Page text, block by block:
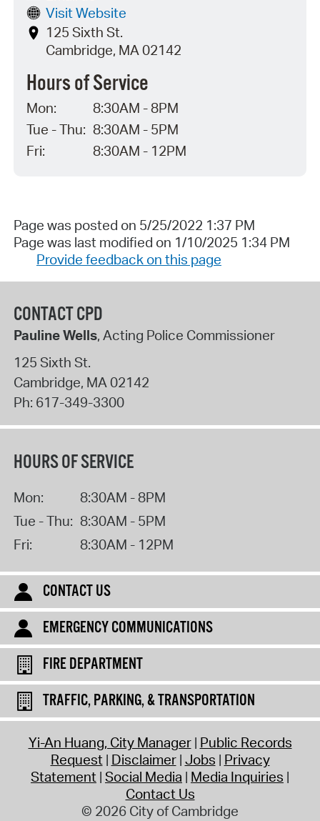
Visit Website
125 Sixth St.
Cambridge, MA 02142
Hours of Service
Mon:
8:30AM - 8PM
Tue - Thu: 8:30AM - 5PM
Fri:
8:30AM - 12PM
Page was posted on 5/25/2022 1:37 PM
Page was last modified on 1/10/2025 1:34 PM
Provide feedback on this page
CONTACT CPD
Pauline Wells, Acting Police Commissioner
125 Sixth St.
Cambridge, MA 02142
Ph: 617-349-3300
HOURS OF SERVICE
Mon:
8:30AM - 8PM
Tue - Thu: 8:30AM - 5PM
Fri:
8:30AM - 12PM
CONTACT US
EMERGENCY COMMUNICATIONS
FIRE DEPARTMENT
TRAFFIC, PARKING, & TRANSPORTATION
Yi-An Huang, City Manager Public Records
Request Disclaimer Jobs Privacy
Statement Social Media Media Inquiries
Contact Us
© 2026 City of Cambridge